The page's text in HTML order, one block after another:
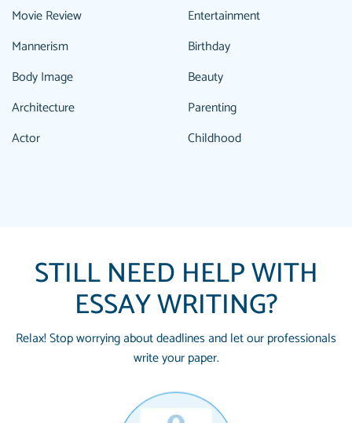
Movie Review
Mannerism
Body Image
Architecture
Actor
Entertainment
Birthday
Beauty
Parenting
Childhood
STILL NEED HELP WITH
ESSAY WRITING?
Relax! Stop worrying about deadlines and let our professionals
write your paper.